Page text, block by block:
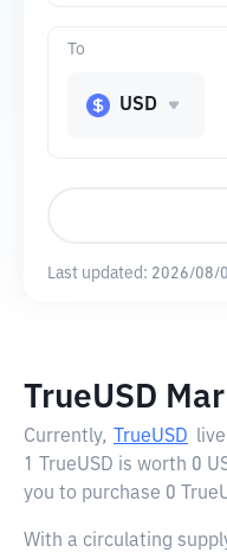
To
USD
Last updated: 2026/08/
TrueUSD
Currently, TrueUSD
1 TrueUSD is worth 0
you to purchase 0
With a circulating